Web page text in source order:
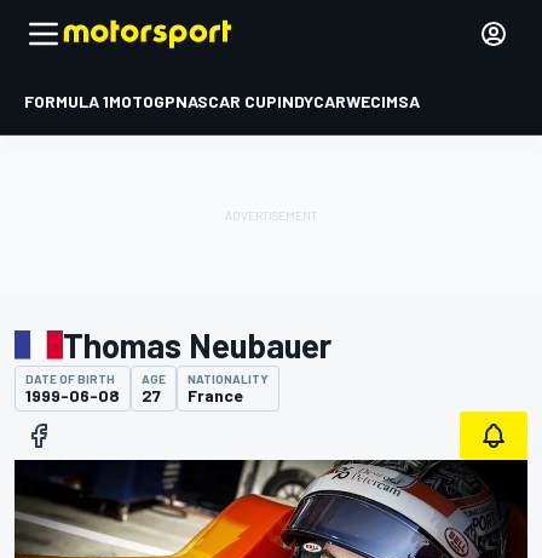
FORMULA 1MOTOGPNASCAR CUPINDYCARWECIMSA
Thomas Neubauer
DATE OF BIRTH
1999-06-08
AGE
27
NATIONALITY
France